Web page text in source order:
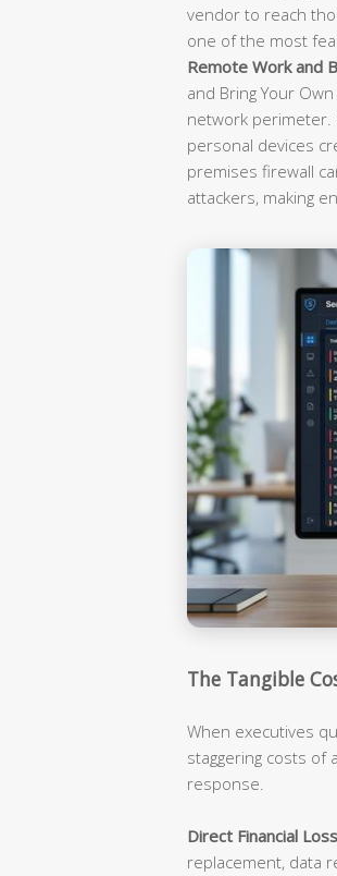
vendor to reach
one of the most
Remote Work and
and Bring Your
network perimeter.
personal devices
premises firewall
attackers, making
The Tangible
When executives
staggering costs
response.
Direct Financial
replacement, data